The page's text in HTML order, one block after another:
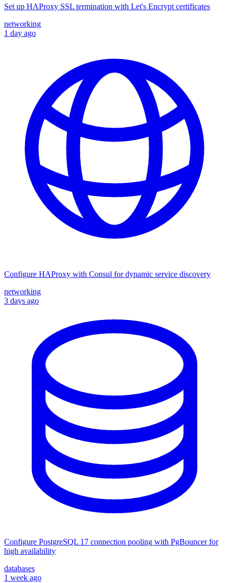
Set up HAProxy SSL termination with Let's Encrypt certificates
networking
1 day ago
Configure HAProxy with Consul for dynamic service discovery
networking
3 days ago
Configure PostgreSQL 17 connection pooling with PgBouncer for
high availability
databases
1 week ago